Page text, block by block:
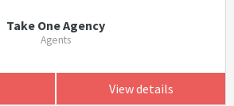
Take One Agency
Agents
View details